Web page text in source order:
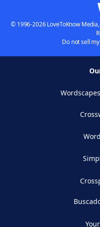
© 1996-2026 LoveToKnow
Do not sell